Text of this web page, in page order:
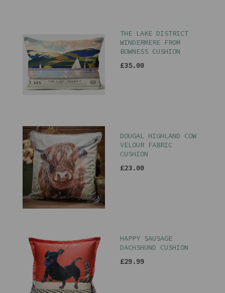
THE LAKE DISTRICT
WINDERMERE FROM
BOWNESS CUSHION
£35.00
DOUGAL HIGHLAND COW
VELOUR FABRIC
CUSHION
£23.00
HAPPY SAUSAGE
DACHSHUND CUSHION
£29.99